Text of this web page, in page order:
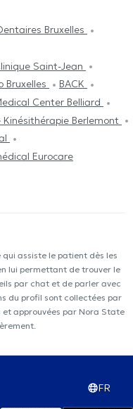
Bruxelles
Saint-Jean
Bruxelles
BACK
Center Belliard
Kinésithérapie Berlemont
Eurocare
assiste le patient dès les
lui permettant de trouver le
par chat et de parler avec
du profil sont collectées par
approuvées par Nora State
FR